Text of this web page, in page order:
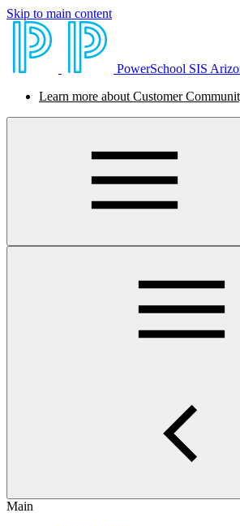
Skip to main content
PowerSchool SIS
Learn more about Customer
Main